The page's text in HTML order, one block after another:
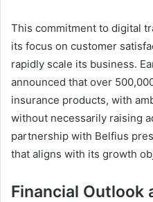
This commitment to digital
its focus on customer
rapidly scale its business.
announced that over
insurance products, with
without necessarily raising
partnership with Belfius
that aligns with its growth
Financial Outlook